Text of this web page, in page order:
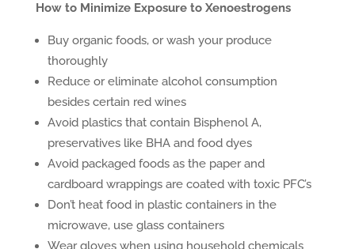
How to Minimize Exposure to Xenoestrogens
Buy organic foods, or wash your produce
thoroughly
Reduce or eliminate alcohol consumption
besides certain red wines
Avoid plastics that contain Bisphenol A,
preservatives like BHA and food dyes
Avoid packaged foods as the paper and
cardboard wrappings are coated with toxic PFC’s
Don’t heat food in plastic containers in the
microwave, use glass containers
Wear gloves when using household chemicals